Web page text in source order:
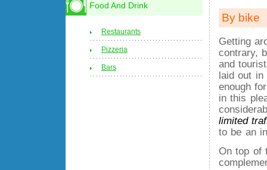
By bike
Getting
contrary,
and
laid out in
enough
in this
limited
to be an
On top of
Food And Drink
Restaurants
Pizzeria
Bars